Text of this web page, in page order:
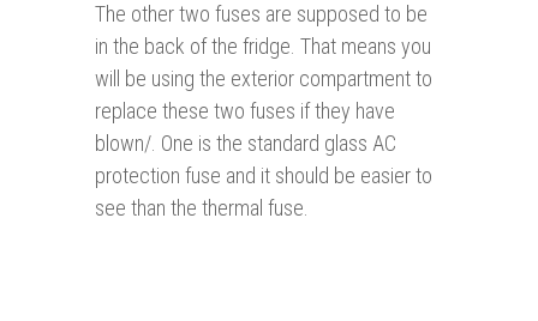
The other two fuses are supposed to be
in the back of the fridge. That means you
will be using the exterior compartment to
replace these two fuses if they have
blown/. One is the standard glass AC
protection fuse and it should be easier to
see than the thermal fuse.